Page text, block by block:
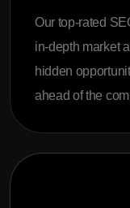
Our top-rated
in-depth market
hidden
ahead of the